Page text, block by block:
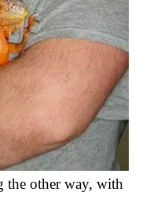
the other way, with